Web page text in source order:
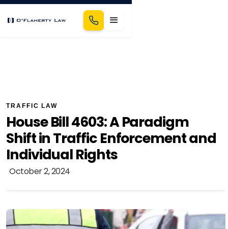
TRAFFIC LAW
House Bill 4603: A Paradigm
Shift in Traffic Enforcement and
Individual Rights
October 2, 2024